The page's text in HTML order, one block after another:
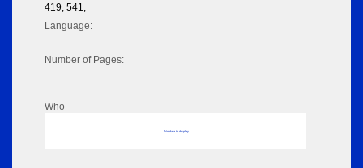
419, 541,
Language:
Number of Pages:
Who
No data to display